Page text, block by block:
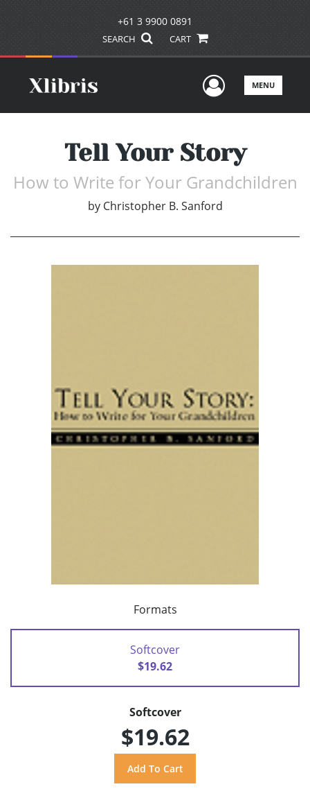
+61 3 9900 0891
SEARCH CART
UserMENU
Tell Your Story
How to Write for Your Grandchildren
by Christopher B. Sanford
Formats
Softcover
$19.62
Softcover
$19.62